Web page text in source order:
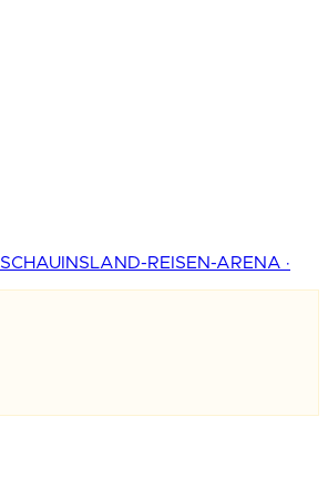
SCHAUINSLAND-REISEN-ARENA ·